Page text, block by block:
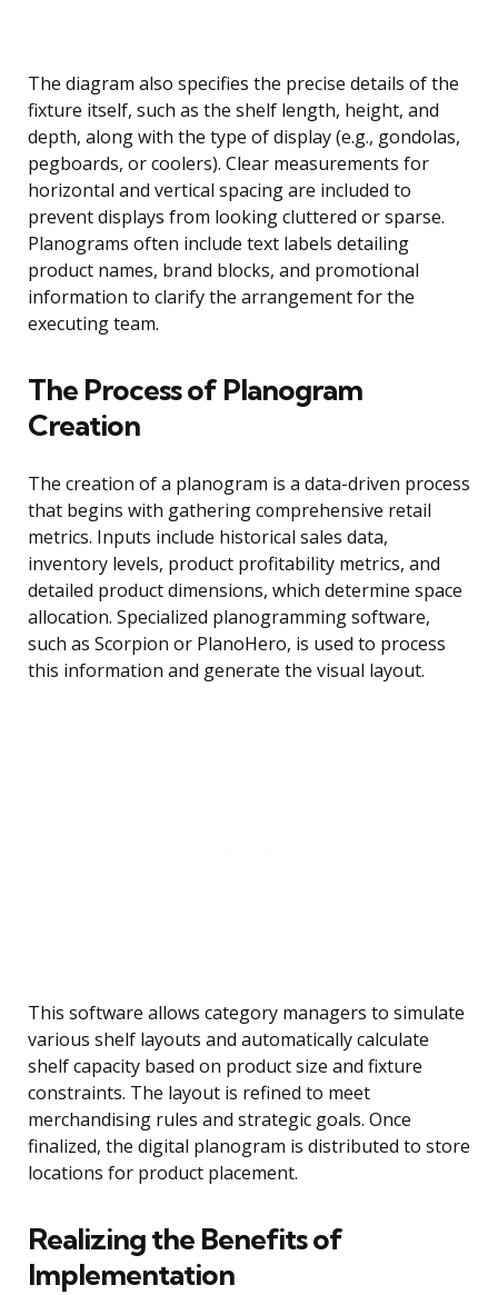
The diagram also specifies the precise details of the
fixture itself, such as the shelf length, height, and
depth, along with the type of display (e.g., gondolas,
pegboards, or coolers). Clear measurements for
horizontal and vertical spacing are included to
prevent displays from looking cluttered or sparse.
Planograms often include text labels detailing
product names, brand blocks, and promotional
information to clarify the arrangement for the
executing team.
The Process of Planogram
Creation
The creation of a planogram is a data-driven process
that begins with gathering comprehensive retail
metrics. Inputs include historical sales data,
inventory levels, product profitability metrics, and
detailed product dimensions, which determine space
allocation. Specialized planogramming software,
such as Scorpion or PlanoHero, is used to process
this information and generate the visual layout.
This software allows category managers to simulate
various shelf layouts and automatically calculate
shelf capacity based on product size and fixture
constraints. The layout is refined to meet
merchandising rules and strategic goals. Once
finalized, the digital planogram is distributed to store
locations for product placement.
Realizing the Benefits of
Implementation